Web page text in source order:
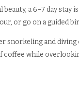
a 6–7 day stay is
or go on a guided
snorkeling and
while